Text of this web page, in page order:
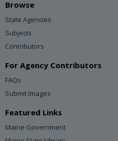
Browse
State Agencies
Subjects
Contributors
For Agency Contributors
FAQs
Submit Images
Featured Links
Maine Government